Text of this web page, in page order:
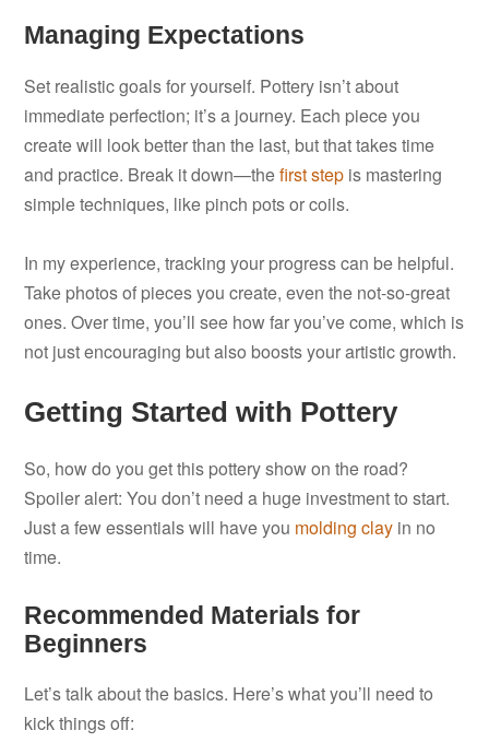
Managing Expectations
Set realistic goals for yourself. Pottery isn’t about
immediate perfection; it’s a journey. Each piece you
create will look better than the last, but that takes time
and practice. Break it down—thefirst step is mastering
simple techniques, like pinch pots or coils.
In my experience, tracking your progress can be helpful.
Take photos of pieces you create, even the not-so-great
ones. Over time, you’ll see how far you’ve come, which is
not just encouraging but also boosts your artistic growth.
Getting Started with Pottery
So, how do you get this pottery show on the road?
Spoiler alert: You don’t need a huge investment to start.
Just a few essentials will have you molding clay in no
time.
Recommended Materials for
Beginners
Let’s talk about the basics. Here’s what you’ll need to
kick things off: